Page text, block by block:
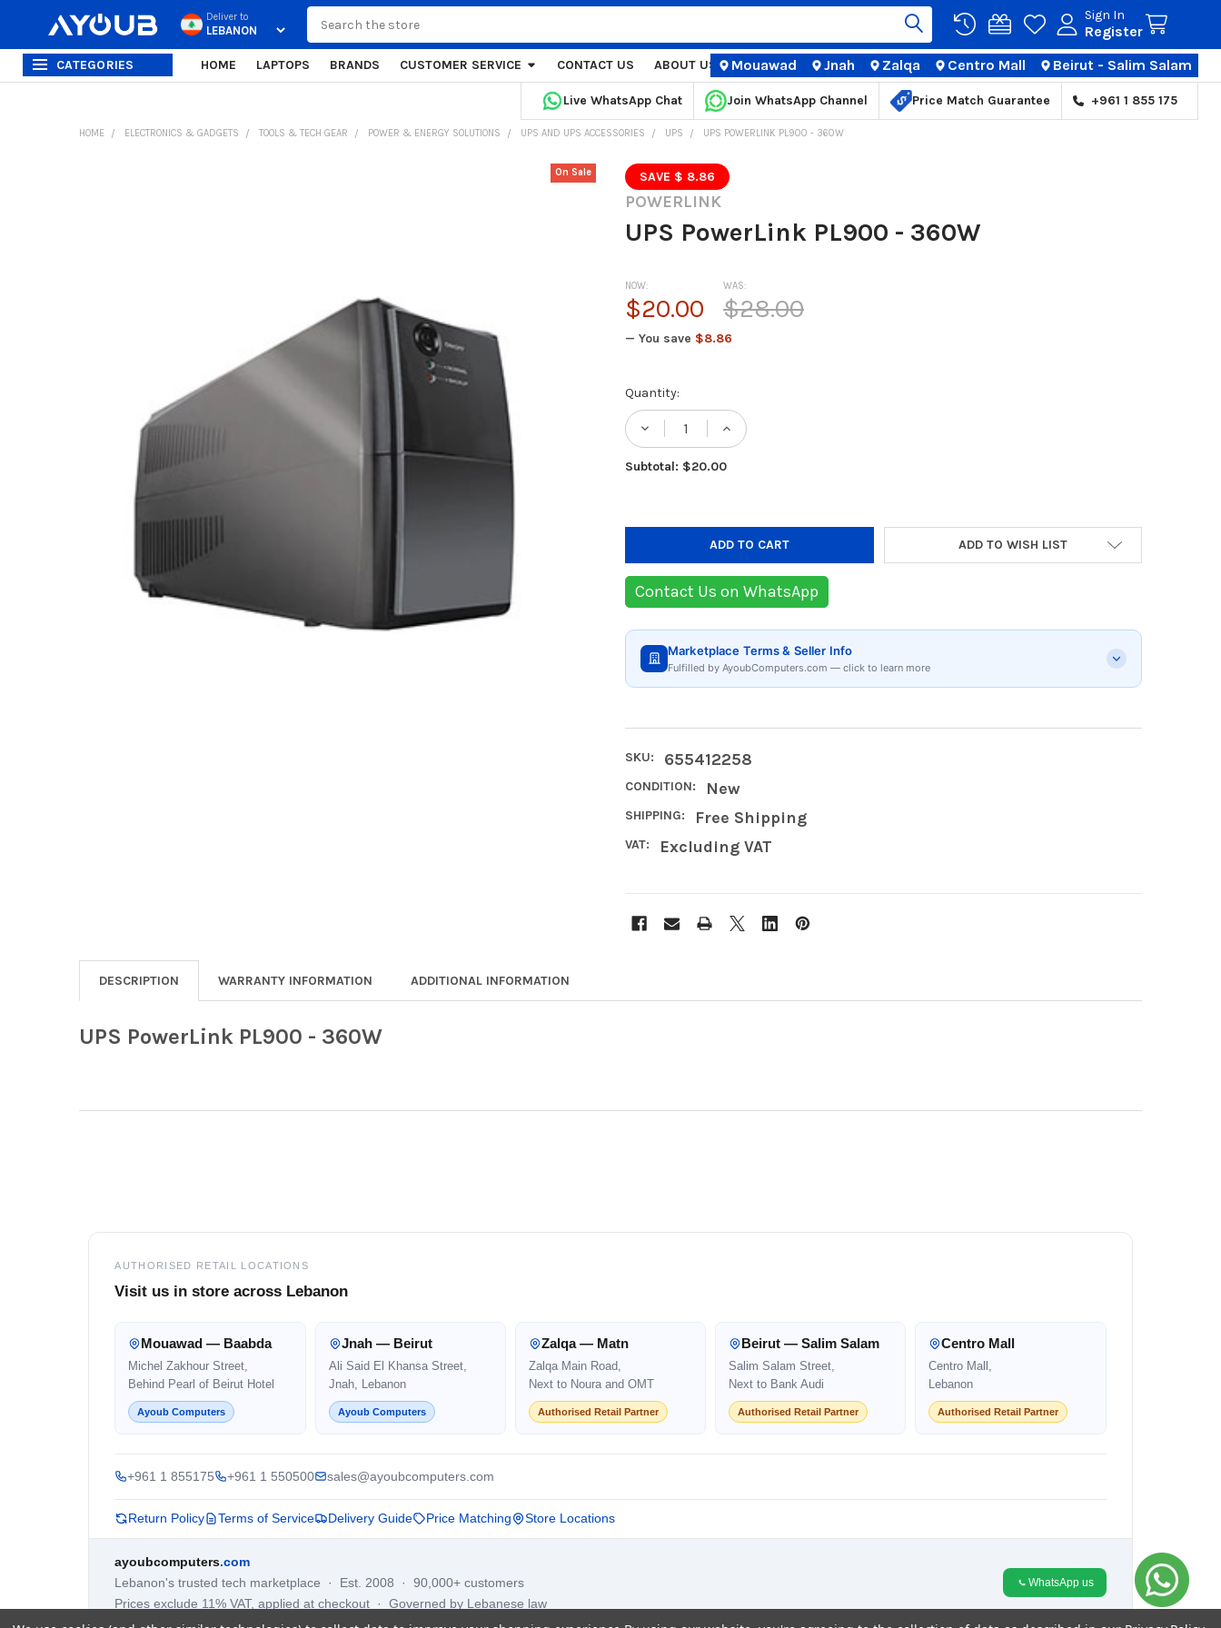
Deliver to Sign In
Register
CATEGORIES HOME LAPTOPS BRANDS CUSTOMER SERVICE CONTACT US ABOUT US STORE LOCATIONS
Mouawad Jnah Zalqa Centro Mall Beirut - Salim Salam
Live WhatsApp Chat Join WhatsApp Channel Price Match Guarantee +961 1 855 175
HOME ELECTRONICS & GADGETS TOOLS & TECH GEAR POWER & ENERGY SOLUTIONS UPS AND UPS ACCESSORIES UPS UPS POWERLINK PL900 - 360W
POWERLINK
UPS PowerLink PL900 - 360W
SAVE $ 8.86
On Sale
NOW:
$20.00
WAS:
$28.00
— You save $8.86
Current
Stock:
Quantity:
DECREASE QUANTITY OF UPS POWERLINK PL900 - 360W
INCREASE QUANTITY OF UPS POWERLINK PL900 - 360W
Subtotal: $20.00
ADD TO WISH LIST
Contact Us on WhatsApp
Marketplace Terms & Seller Info
Fulfilled by AyoubComputers.com — click to learn more
SKU: 655412258
CONDITION: New
SHIPPING: Free Shipping
VAT: Excluding VAT
DESCRIPTION WARRANTY INFORMATION ADDITIONAL INFORMATION
UPS PowerLink PL900 - 360W
AUTHORISED RETAIL LOCATIONS
Visit us in store across Lebanon
Mouawad — Baabda
Michel Zakhour Street,
Behind Pearl of Beirut Hotel
Ayoub Computers
Jnah — Beirut
Ali Said El Khansa Street,
Jnah, Lebanon
Ayoub Computers
Zalqa — Matn
Zalqa Main Road,
Next to Noura and OMT
Authorised Retail Partner
Beirut — Salim Salam
Salim Salam Street,
Next to Bank Audi
Authorised Retail Partner
Centro Mall
Centro Mall,
Lebanon
Authorised Retail Partner
+961 1 855175 +961 1 550500 sales@ayoubcomputers.com
Return Policy Terms of Service Delivery Guide Price Matching Store Locations
ayoubcomputers.com
Lebanon's trusted tech marketplace · Est. 2008 · 90,000+ customers
Prices exclude 11% VAT, applied at checkout · Governed by Lebanese law
WhatsApp us